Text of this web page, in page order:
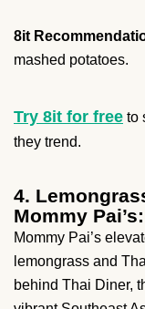
8it
mashed potatoes.
Try 8it for free to
they trend.
4.
Mommy
Mommy Pai’s
lemongrass and
behind Thai Diner,